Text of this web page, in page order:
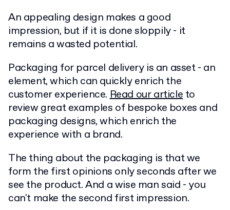
An appealing design makes a good
impression, but if it is done sloppily - it
remains a wasted potential.
Packaging for parcel delivery is an asset - an
element, which can quickly enrich the
customer experience.Read our articleto
review great examples of bespoke boxes and
packaging designs, which enrich the
experience with a brand.
The thing about the packaging is that we
form the first opinions only seconds after we
see the product. And a wise man said - you
can't make the second first impression.